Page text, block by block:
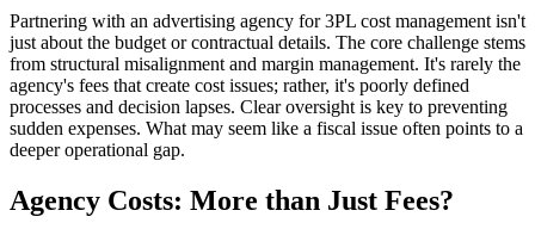
Partnering with an advertising agency for 3PL cost management isn't
just about the budget or contractual details. The core challenge stems
from structural misalignment and margin management. It's rarely the
agency's fees that create cost issues; rather, it's poorly defined
processes and decision lapses. Clear oversight is key to preventing
sudden expenses. What may seem like a fiscal issue often points to a
deeper operational gap.
Agency Costs: More than Just Fees?